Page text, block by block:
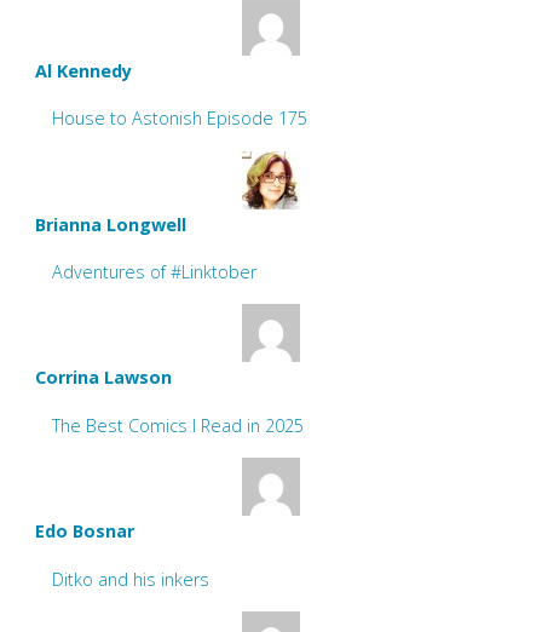
Al Kennedy
House to Astonish Episode 175
Brianna Longwell
Adventures of #Linktober
Corrina Lawson
The Best Comics I Read in 2025
Edo Bosnar
Ditko and his inkers